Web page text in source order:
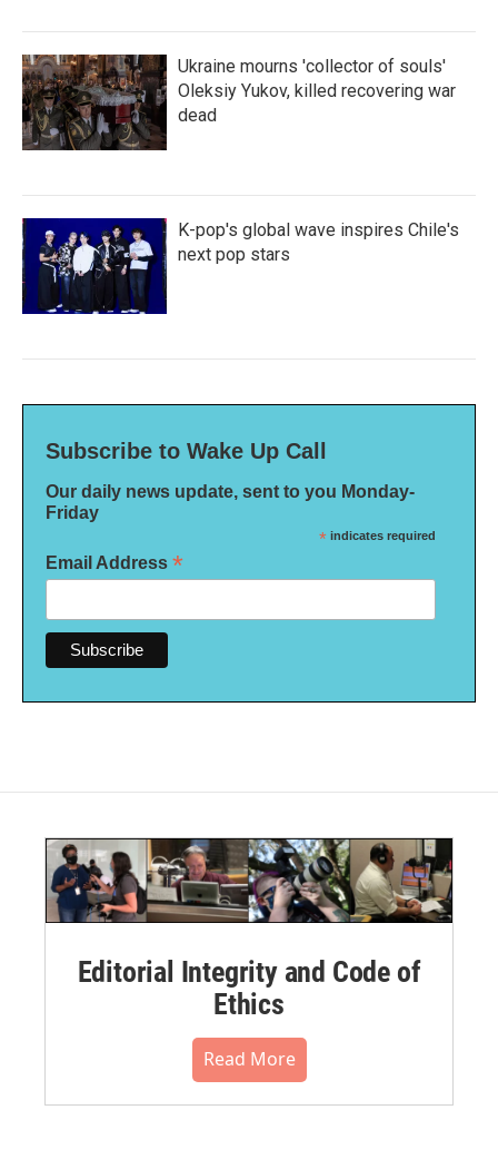
Ukraine mourns 'collector of souls'
Oleksiy Yukov, killed recovering war
dead
K-pop's global wave inspires Chile's
next pop stars
Subscribe to Wake Up Call
Our daily news update, sent to you Monday-
Friday
* indicates required
Email Address *
Editorial Integrity and Code of
Ethics
Read More